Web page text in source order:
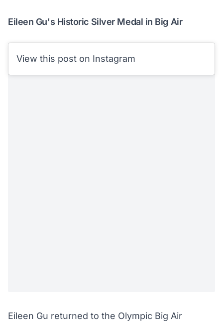
Eileen Gu's Historic Silver Medal in Big Air
View this post on Instagram
Eileen Gu returned to the Olympic Big Air